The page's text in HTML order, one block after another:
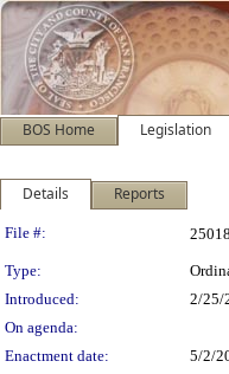
BOS Home Legislation
Details Reports
Legislation
File #:
Type:
Introduced:
2/25/
On agenda:
Enactment date:
5/2/